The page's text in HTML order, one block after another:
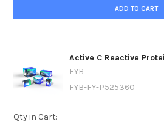
ADD TO CART
Active C Reactive
FYB
FYB-FY-P525360
Qty in Cart: